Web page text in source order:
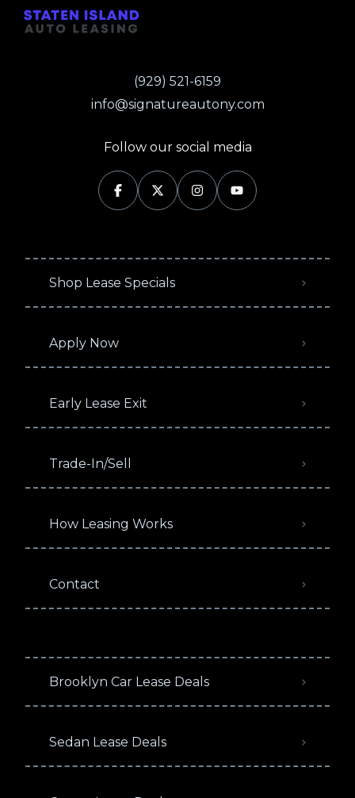
(929) 521-6159
info@signatureautony.com
Follow our social media
Shop Lease Specials
Apply Now
Early Lease Exit
Trade-In/Sell
How Leasing Works
Contact
Brooklyn Car Lease Deals
Sedan Lease Deals